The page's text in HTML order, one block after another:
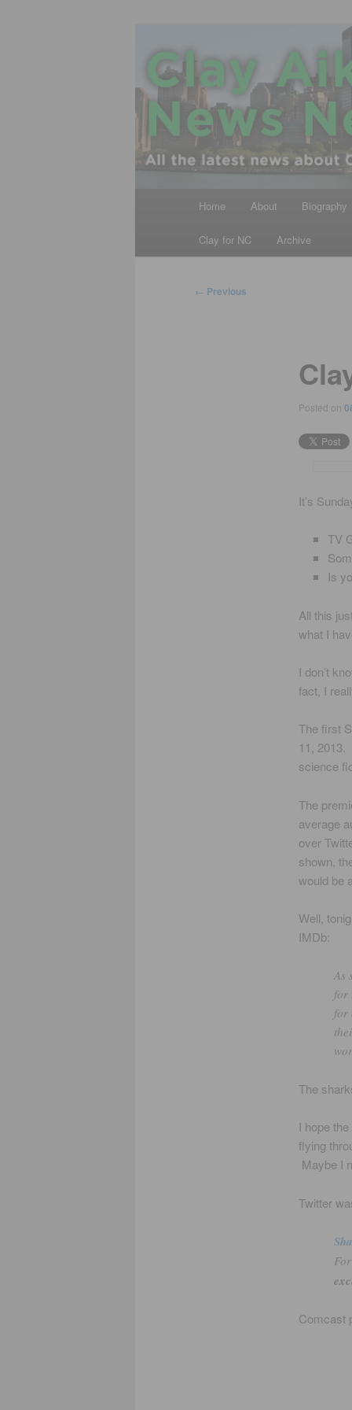
Clay Aiken
All the latest news about Clay
Home About Biography
Clay for NC Archive
Post
← Previous
Posted on
It’s
TV
Is
All this
what I
I don’t
fact, I
The first
11,
science
The
average
over
shown,
would be
Well,
IMDb:
As
for
for
The
I hope
flying
Maybe I
Twitter
Comcast